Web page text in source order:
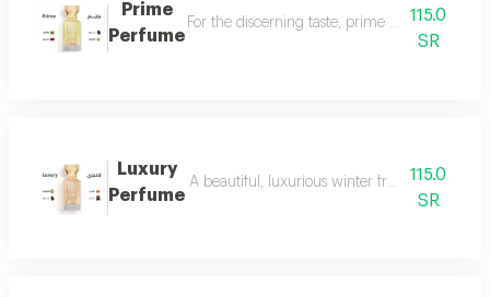
Prime
Perfume
For the discerning taste, prime perfume is a
115.0
SR
Luxury
Perfume
A beautiful, luxurious winter fragrance
115.0
SR